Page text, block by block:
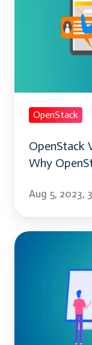
Cloud: Reasons
Supreme
OpenStack
OpenStack
Why
Aug 5, 2023,
Everything
About